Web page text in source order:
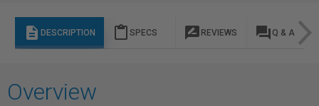
description DESCRIPTION content_paste SPECS rate_review REVIEWS question_answer Q & A
Overview